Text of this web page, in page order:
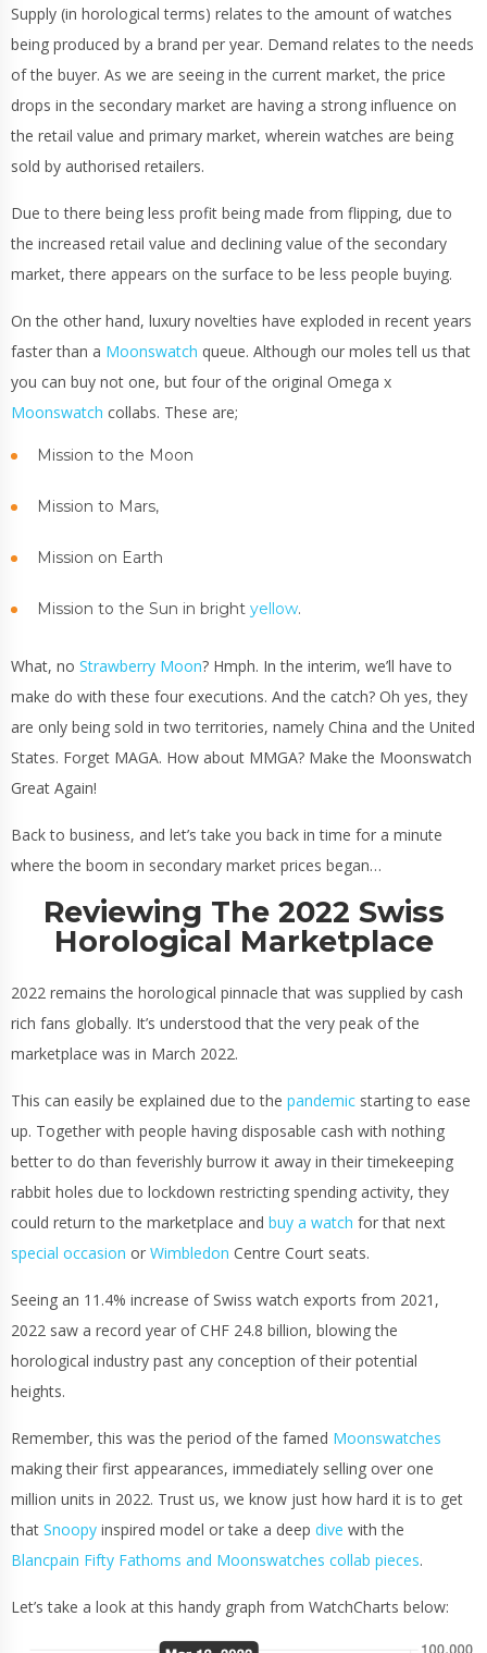
Supply (in horological terms) relates to the amount of watches
being produced by a brand per year. Demand relates to the needs
of the buyer. As we are seeing in the current market, the price
drops in the secondary market are having a strong influence on
the retail value and primary market, wherein watches are being
sold by authorised retailers.
Due to there being less profit being made from flipping, due to
the increased retail value and declining value of the secondary
market, there appears on the surface to be less people buying.
On the other hand, luxury novelties have exploded in recent years
faster than a Moonswatch queue. Although our moles tell us that
you can buy not one, but four of the original Omega x
Moonswatch collabs. These are;
Mission to the Moon
Mission to Mars,
Mission on Earth
Mission to the Sun in bright yellow.
What, no Strawberry Moon? Hmph. In the interim, we’ll have to
make do with these four executions. And the catch? Oh yes, they
are only being sold in two territories, namely China and the United
States. Forget MAGA. How about MMGA? Make the Moonswatch
Great Again!
Back to business, and let’s take you back in time for a minute
where the boom in secondary market prices began…
Reviewing The 2022 Swiss
Horological Marketplace
2022 remains the horological pinnacle that was supplied by cash
rich fans globally. It’s understood that the very peak of the
marketplace was in March 2022.
This can easily be explained due to the pandemic starting to ease
up. Together with people having disposable cash with nothing
better to do than feverishly burrow it away in their timekeeping
rabbit holes due to lockdown restricting spending activity, they
could return to the marketplace and buy a watch for that next
special occasion or Wimbledon Centre Court seats.
Seeing an 11.4% increase of Swiss watch exports from 2021,
2022 saw a record year of CHF 24.8 billion, blowing the
horological industry past any conception of their potential
heights.
Remember, this was the period of the famed Moonswatches
making their first appearances, immediately selling over one
million units in 2022. Trust us, we know just how hard it is to get
that Snoopy inspired model or take a deep dive with the
Blancpain Fifty Fathoms and Moonswatches collab pieces.
Let’s take a look at this handy graph from WatchCharts below: